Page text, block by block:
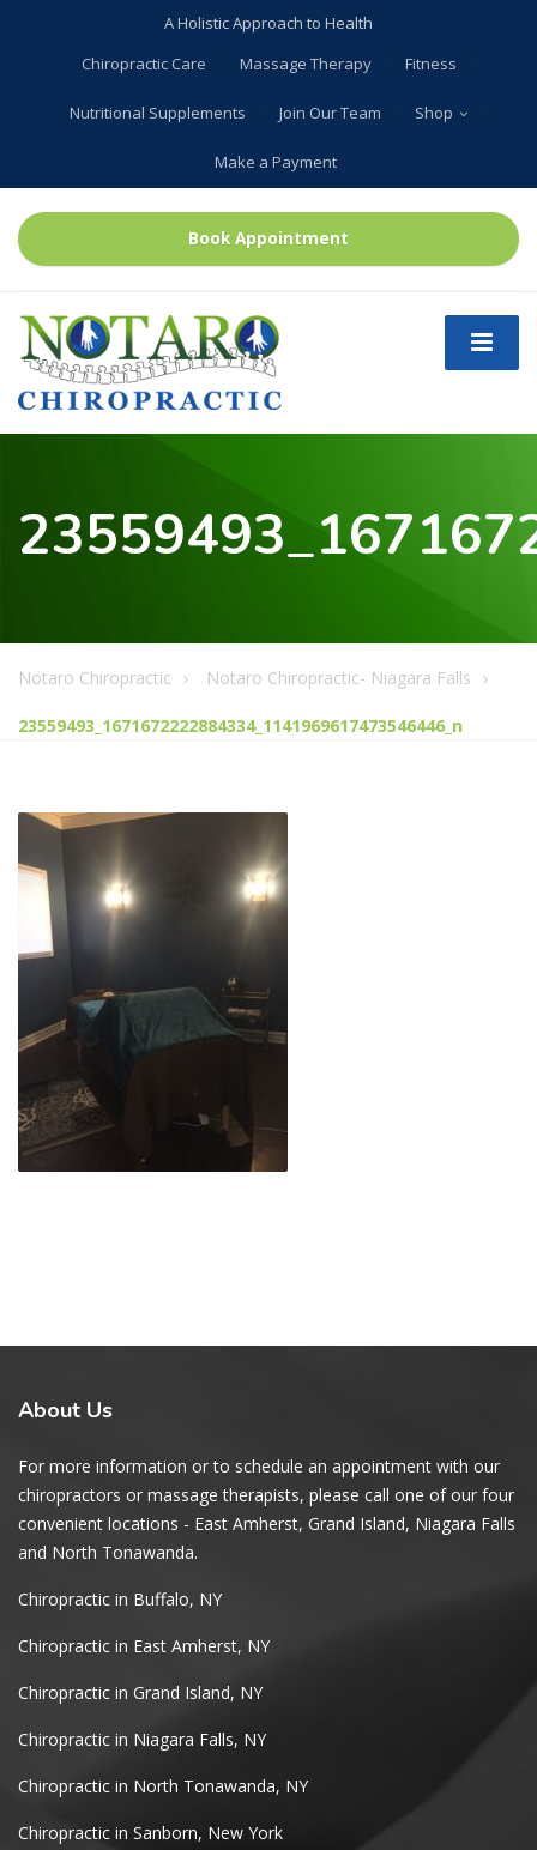
A Holistic Approach to Health
Chiropractic Care
Massage Therapy Fitness
Nutritional Supplements Join Our Team Shop
Make a Payment
Book Appointment
Notaro Chiropractic Notaro Chiropractic- Niagara Falls
23559493_1671672222884334_1141969617473546446_n
About Us
For more information or to schedule an appointment with our
chiropractors or massage therapists, please call one of our four
convenient locations - East Amherst, Grand Island, Niagara Falls
and North Tonawanda.
Chiropractic in Buffalo, NY
Chiropractic in East Amherst, NY
Chiropractic in Grand Island, NY
Chiropractic in Niagara Falls, NY
Chiropractic in North Tonawanda, NY
Chiropractic in Sanborn, New York